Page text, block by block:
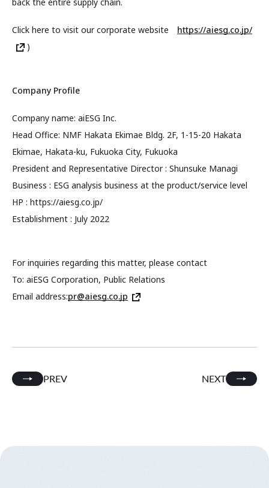
Click here to visit our corporate website https://aiesg.co.jp/
)
Company Profile
Company name: aiESG Inc.
Head Office: NMF Hakata Ekimae Bldg. 2F, 1-15-20 Hakata
Ekimae, Hakata-ku, Fukuoka City, Fukuoka
President and Representative Director : Shunsuke Managi
Business : ESG analysis business at the product/service level
HP : https://aiesg.co.jp/
Establishment : July 2022
For inquiries regarding this matter, please contact
To: aiESG Corporation, Public Relations
Email address:pr@aiesg.co.jp
PREV NEXT